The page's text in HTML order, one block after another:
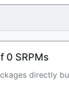
0 SRPMs
directly